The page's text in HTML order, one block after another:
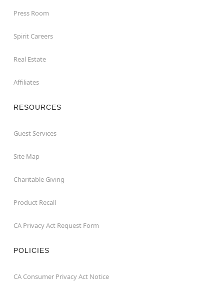
Press Room
Spirit Careers
Real Estate
Affiliates
RESOURCES
Guest Services
Site Map
Charitable Giving
Product Recall
CA Privacy Act Request Form
POLICIES
CA Consumer Privacy Act Notice